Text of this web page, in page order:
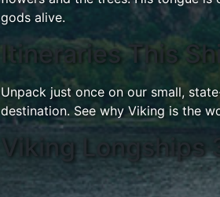
gods alive.
Itineraries This
Unpack just once on our small,
destination. See why Viking is the
Viking Longships